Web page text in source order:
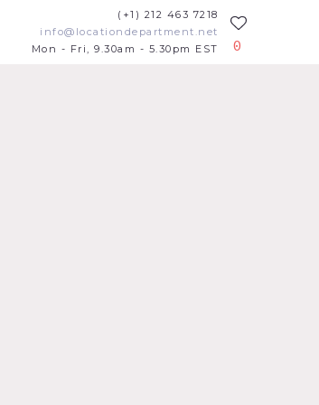
(+1) 212 463 7218
info@locationdepartment.net
Mon - Fri, 9.30am - 5.30pm EST
0